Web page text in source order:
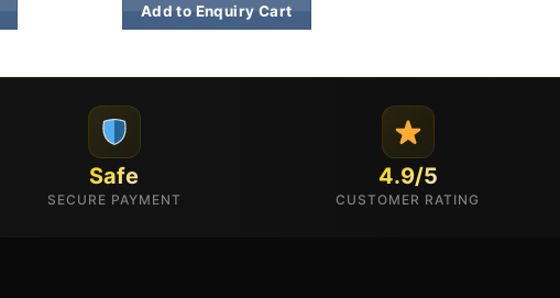
Add to Enquiry Cart
Safe
SECURE PAYMENT
4.9/5
CUSTOMER RATING